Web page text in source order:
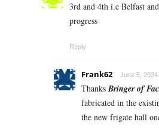
3rd and 4th i.e Belfast
progress
Reply
Frank62 June 5, 2024
Thanks Bringer of
fabricated in the
the new frigate hall